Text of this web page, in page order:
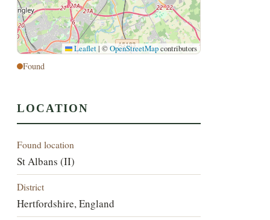
Leaflet | ©OpenStreetMapcontributors
Found
LOCATION
Found location
St Albans (II)
District
Hertfordshire, England